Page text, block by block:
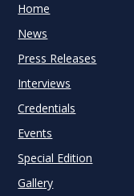
Home
News
Press Releases
Interviews
Credentials
Events
Special Edition
Gallery